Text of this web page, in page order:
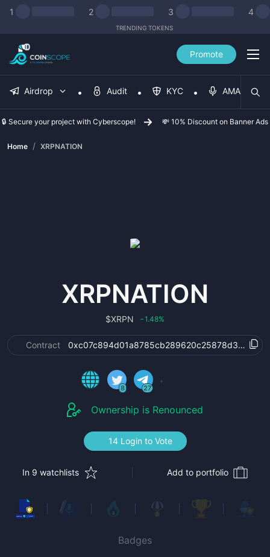
1 2 3 4
TRENDING TOKENS
Promote
Airdrop Audit KYC AMA
🔒 Secure your project with Cyberscope! 💸 10% Discount on Banner Ads
Home / XRPNATION
XRPNATION
$XRPN ‹1.48%
Contract
8 27
Ownership is Renounced
14 Login to Vote
In 9 watchlists Add to portfolio
Badges